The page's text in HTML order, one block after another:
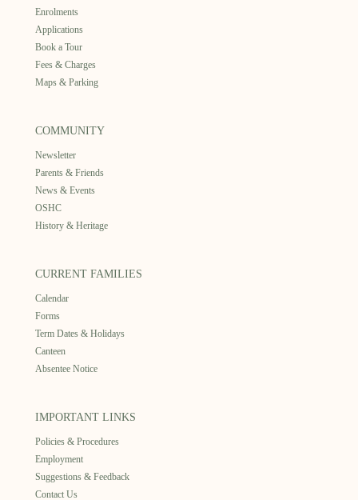
Enrolments
Applications
Book a Tour
Fees & Charges
Maps & Parking
COMMUNITY
Newsletter
Parents & Friends
News & Events
OSHC
History & Heritage
CURRENT FAMILIES
Calendar
Forms
Term Dates & Holidays
Canteen
Absentee Notice
IMPORTANT LINKS
Policies & Procedures
Employment
Suggestions & Feedback
Contact Us